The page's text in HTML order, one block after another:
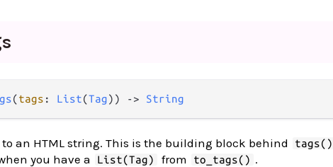
(tags : List(Tag)) -> String
to an HTML string. This is the building block behind tags()
you have a
List(Tag) from to_tags() .